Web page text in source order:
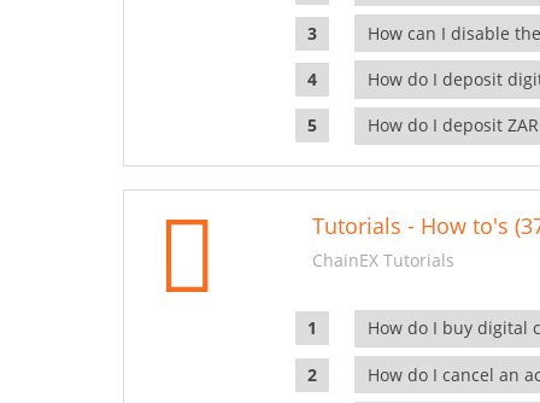
How can I disable
How do I deposit
How do I deposit
Tutorials - How to's
ChainEX Tutorials
How do I buy digital
How do I cancel an